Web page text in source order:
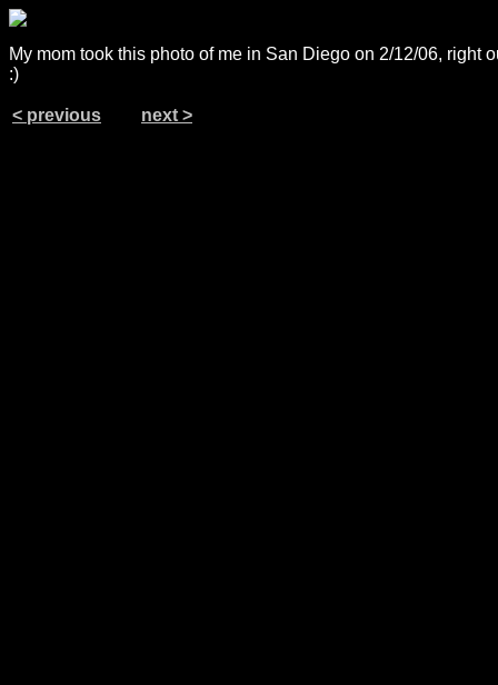
My mom took this photo of me in San Diego on 2/12/06,
:)
< previous next >